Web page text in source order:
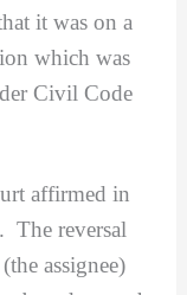
it was on a
which was
Civil Code
affirmed in
The reversal
assignee)